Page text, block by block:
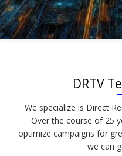
DRTV
We specialize is Direct
Over the course of 25
optimize campaigns for
we can